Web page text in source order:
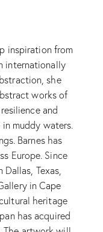
inspiration from
internationally
she
works of
and
muddy waters.
Barnes has
Europe. Since
Texas,
in Cape
heritage
has acquired